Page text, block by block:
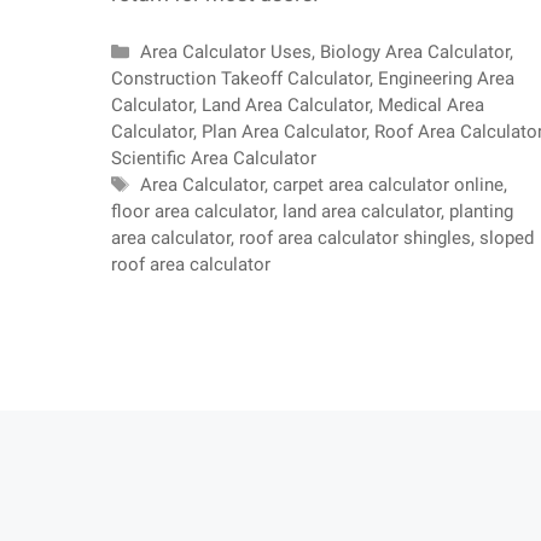
Categories
Area Calculator Uses, Biology Area Calculator,
Construction Takeoff Calculator, Engineering Area
Calculator, Land Area Calculator, Medical Area
Calculator, Plan Area Calculator, Roof Area Calculator
Scientific Area Calculator
Tags
Area Calculator,carpet area calculator online,
floor area calculator, land area calculator, planting
area calculator, roof area calculator shingles, sloped
roof area calculator